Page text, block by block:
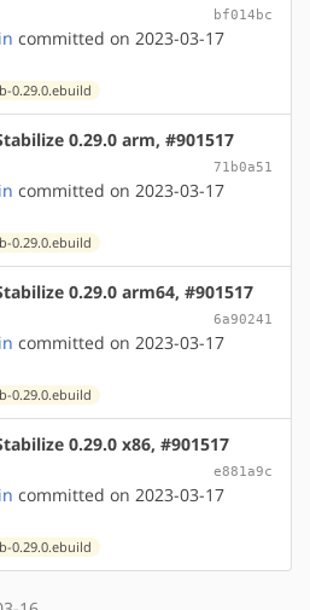
bf014bc
committed on 2023-03-17
0.29.0.ebuild
0.29.0 arm, #901517
71b0a51
committed on 2023-03-17
0.29.0.ebuild
0.29.0 arm64, #901517
6a90241
committed on 2023-03-17
0.29.0.ebuild
0.29.0 x86, #901517
e881a9c
committed on 2023-03-17
0.29.0.ebuild